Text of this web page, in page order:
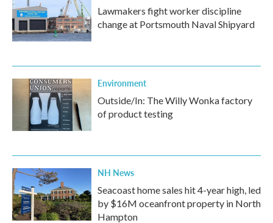
Lawmakers fight worker discipline
change at Portsmouth Naval Shipyard
Environment
Outside/In: The Willy Wonka factory
of product testing
NH News
Seacoast home sales hit 4-year high, led
by $16M oceanfront property in North
Hampton